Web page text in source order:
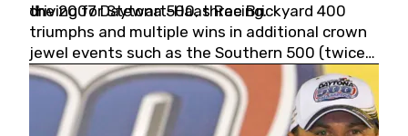
driving for Stewart-Haas Racing.
the 2007 Daytona 500, three Brickyard 400
triumphs and multiple wins in additional crown
jewel events such as the Southern 500 (twice)
and the Coca-Cola 600 (twice).